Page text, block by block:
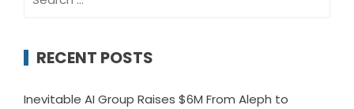
for:
RECENT POSTS
Inevitable AI Group Raises $6M From Aleph to